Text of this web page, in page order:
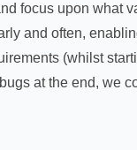
focus upon what
and often,
(whilst
at the end, we